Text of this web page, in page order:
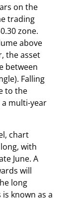
on the
trading
zone.
above
the asset
between
Falling
to the
a multi-year
chart
with
June. A
will
long
known as a